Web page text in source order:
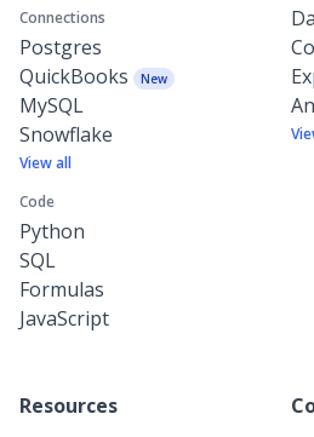
Connections
Postgres
QuickBooks
New
MySQL
Snowflake
View all
Code
Python
SQL
Formulas
JavaScript
Resources